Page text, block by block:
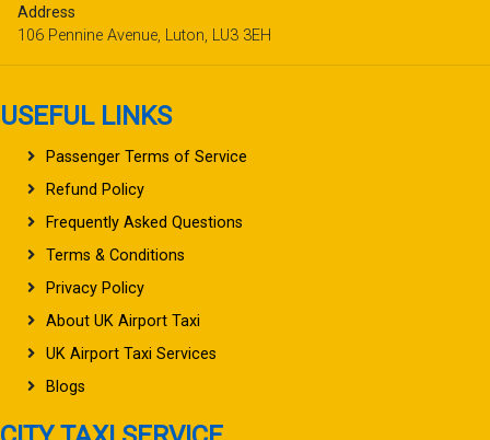
Address
106 Pennine Avenue, Luton, LU3 3EH
USEFUL LINKS
Passenger Terms of Service
Refund Policy
Frequently Asked Questions
Terms & Conditions
Privacy Policy
About UK Airport Taxi
UK Airport Taxi Services
Blogs